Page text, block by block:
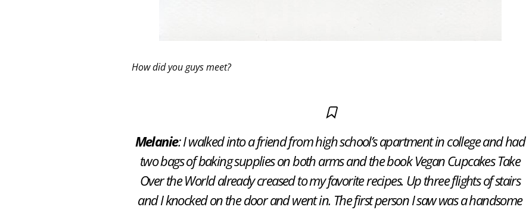
How did you guys meet?
Melanie: I walked into a friend from high school’s apartment in college and had
two bags of baking supplies on both arms and the bookVegan Cupcakes Take
Over the Worldalready creased to my favorite recipes. Up three flights of stairs
and I knocked on the door and went in. The first person I saw was a handsome